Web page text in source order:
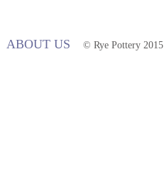
ABOUT US © Rye Pottery 2015